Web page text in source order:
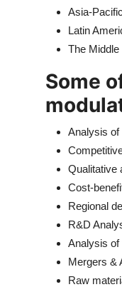
Asia-
Latin
The
Some
Analysis of
Qualitative
Cost-
Regional
R&D
Analysis of
Mergers &
Raw